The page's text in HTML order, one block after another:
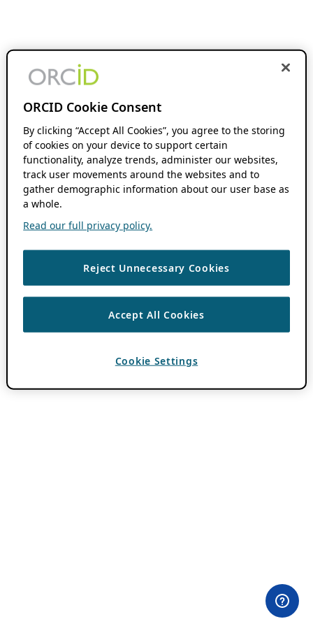
ORCID Cookie Consent
By clicking “Accept All Cookies”, you agree to the storing
of cookies on your device to support certain
functionality, analyze trends, administer our websites,
track user movements around the websites and to
gather demographic information about our user base as
a whole.
Read our full privacy policy.
Reject Unnecessary Cookies
Accept All Cookies
Cookie Settings